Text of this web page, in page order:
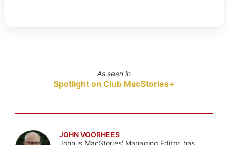
As seen in
Spotlight on Club MacStories+
JOHN VOORHEES
John is MacStories' Managing Editor, has